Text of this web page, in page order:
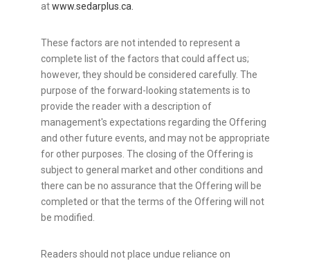
atwww.sedarplus.ca.
These factors are not intended to represent a
complete list of the factors that could affect us;
however, they should be considered carefully. The
purpose of the forward-looking statements is to
provide the reader with a description of
management's expectations regarding the Offering
and other future events, and may not be appropriate
for other purposes. The closing of the Offering is
subject to general market and other conditions and
there can be no assurance that the Offering will be
completed or that the terms of the Offering will not
be modified.
Readers should not place undue reliance on